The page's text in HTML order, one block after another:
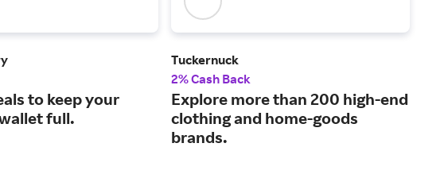
to keep your
full.
Tuckernuck
2% Cash Back
Explore more than 200 high-end
clothing and home-goods
brands.